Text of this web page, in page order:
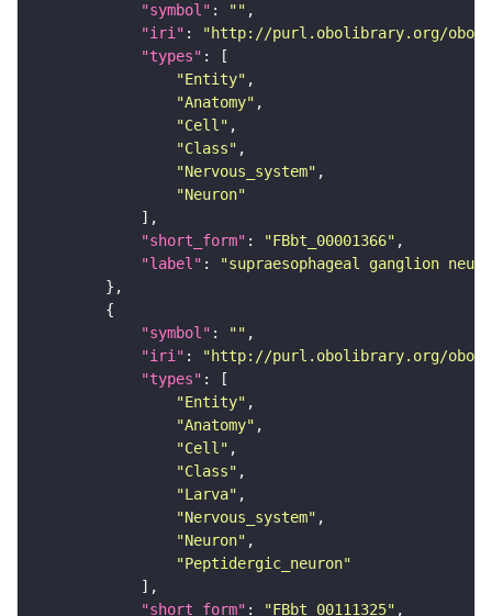
"symbol" : ""
"iri" :
"http://purl.obolibrary.org/obo/
"types"
"Entity"
"Anatomy"
"Cell"
"Class"
"Nervous_system"
"Neuron"
"short_form" : "FBbt_00001366"
"label" :
"supraesophageal ganglion
"symbol" : ""
"iri" :
"http://purl.obolibrary.org/obo/
"types"
"Entity"
"Anatomy"
"Cell"
"Class"
"Larva"
"Nervous_system"
"Neuron"
"Peptidergic_neuron"
"short_form" : "FBbt_00111325"